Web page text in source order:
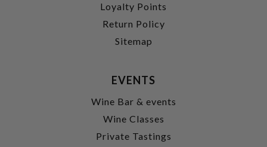
Loyalty Points
Return Policy
Sitemap
EVENTS
Wine Bar & events
Wine Classes
Private Tastings